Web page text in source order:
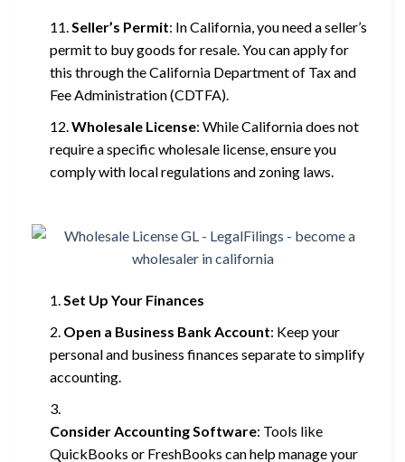
Seller’s Permit: In California, you need a seller’s
permit to buy goods for resale. You can apply for
this through the California Department of Tax and
Fee Administration (CDTFA).
Wholesale License: While California does not
require a specific wholesale license, ensure you
comply with local regulations and zoning laws.
Set Up Your Finances
Open a Business Bank Account: Keep your
personal and business finances separate to simplify
accounting.
Consider Accounting Software: Tools like
QuickBooks or FreshBooks can help manage your